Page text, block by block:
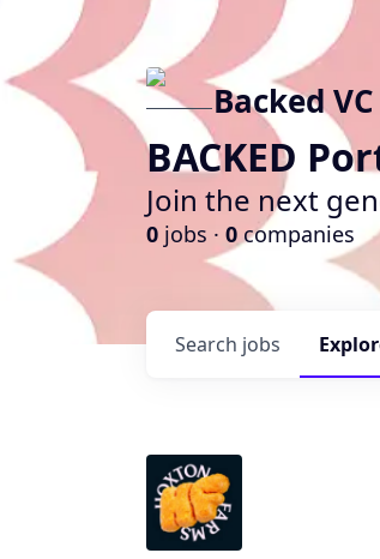
Backed VC
BACKED
Join the next
0 jobs · 0 companies
Search jobs